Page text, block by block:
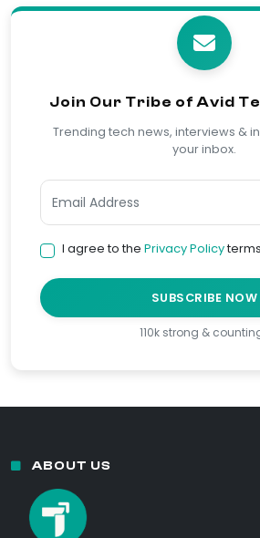
Join Our Tribe of Avid
Trending tech news, interviews &
your inbox.
I agree to the Privacy Policyterms
SUBSCRIBE NOW
110k strong &
ABOUT US